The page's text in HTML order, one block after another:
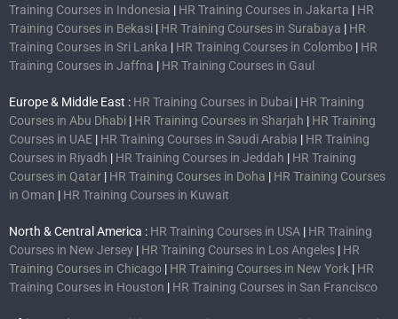
Training Courses in Indonesia | HR Training Courses in Jakarta | HR
Training Courses in Bekasi | HR Training Courses in Surabaya | HR
Training Courses in Sri Lanka | HR Training Courses in Colombo | HR
Training Courses in Jaffna | HR Training Courses in Gaul
Europe & Middle East : HR Training Courses in Dubai | HR Training
Courses in Abu Dhabi | HR Training Courses in Sharjah | HR Training
Courses in UAE | HR Training Courses in Saudi Arabia | HR Training
Courses in Riyadh | HR Training Courses in Jeddah | HR Training
Courses in Qatar | HR Training Courses in Doha | HR Training Courses
in Oman | HR Training Courses in Kuwait
North & Central America : HR Training Courses in USA | HR Training
Courses in New Jersey | HR Training Courses in Los Angeles | HR
Training Courses in Chicago | HR Training Courses in New York | HR
Training Courses in Houston | HR Training Courses in San Francisco